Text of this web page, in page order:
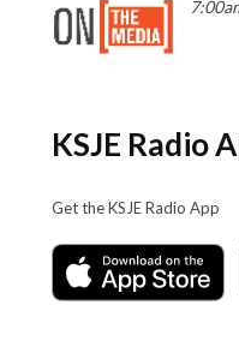
KSJE Radio
Get the KSJE Radio App